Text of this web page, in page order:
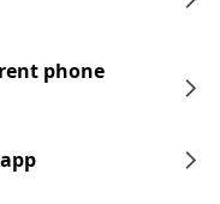
phone